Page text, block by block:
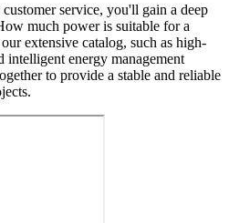
service, you'll gain a deep
much power is suitable for a
extensive catalog, such as high-
intelligent energy management
to provide a stable and reliable